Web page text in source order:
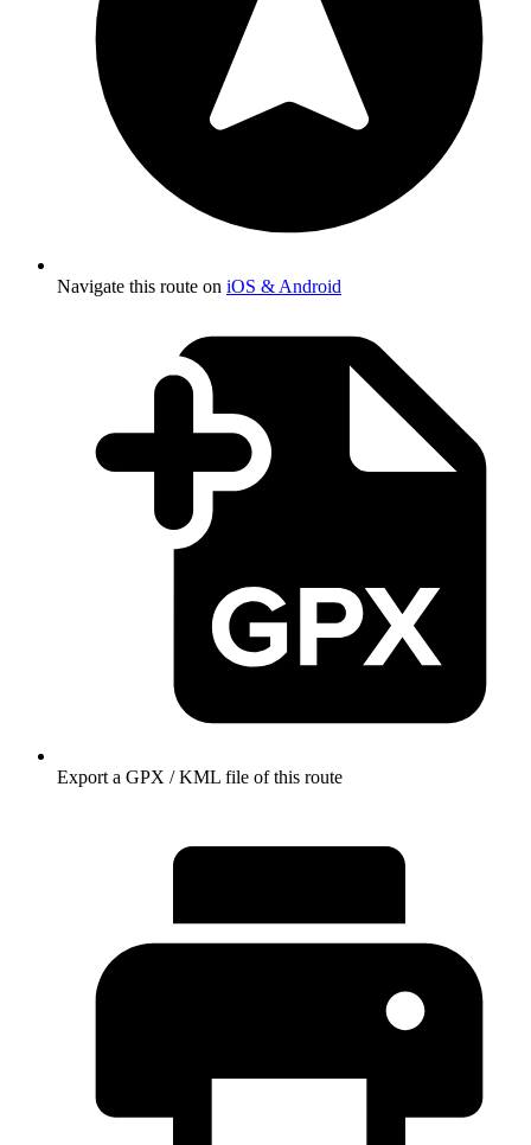
Navigate this route on iOS & Android
Export a GPX / KML file of this route